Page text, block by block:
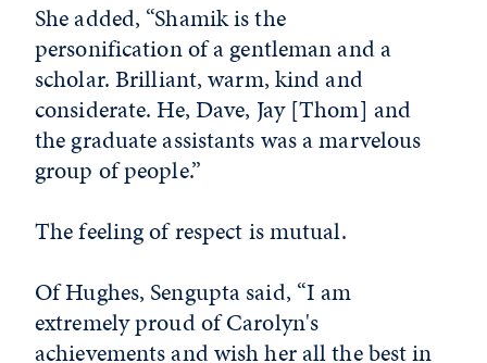
She added, “Shamik is the
personification of a gentleman and a
scholar. Brilliant, warm, kind and
considerate. He, Dave, Jay [Thom] and
the graduate assistants was a marvelous
group of people.”
The feeling of respect is mutual.
Of Hughes, Sengupta said, “I am
extremely proud of Carolyn's
achievements and wish her all the best in